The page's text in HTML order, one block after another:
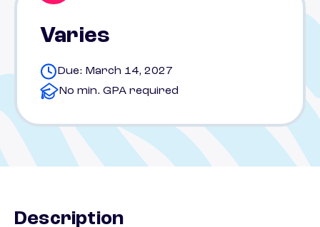
Varies
Due: March 14, 2027
No min. GPA required
Description